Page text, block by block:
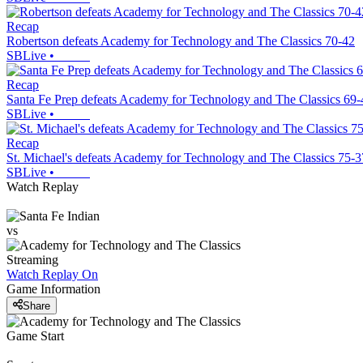
Recap
Robertson defeats Academy for Technology and The Classics 70-42
SBLive •
Recap
Santa Fe Prep defeats Academy for Technology and The Classics
SBLive •
Recap
St. Michael's defeats Academy for Technology and The Classics 75-
SBLive •
Watch Replay
vs
Streaming
Watch Replay On
Game Information
Share
Game Start